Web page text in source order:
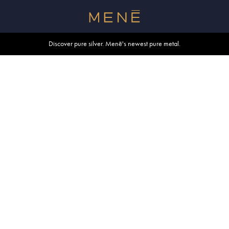
Discover pure silver. Menē's newest pure metal.
Shop summer essentials.
Free shipping within U.S. and Canada on orders over $500.